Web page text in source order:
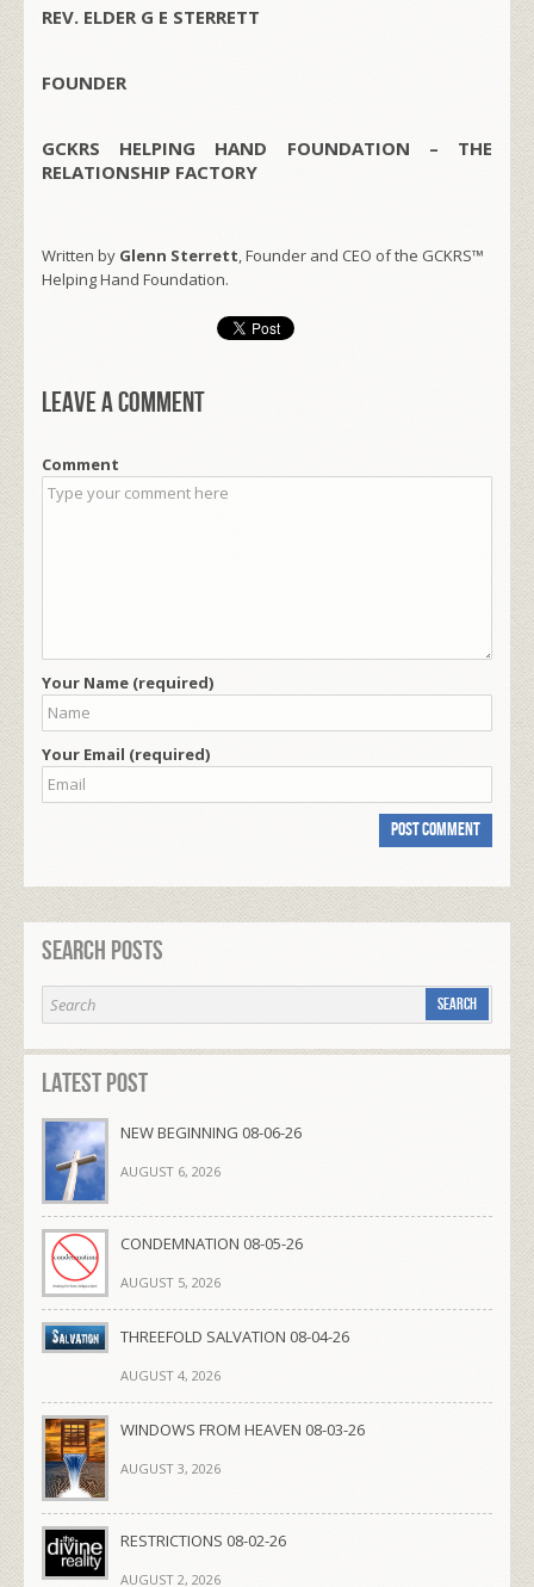
REV. ELDER G E STERRETT
FOUNDER
GCKRS HELPING HAND FOUNDATION – THE
RELATIONSHIP FACTORY
Written by Glenn Sterrett, Founder and CEO of the GCKRS™
Helping Hand Foundation.
Leave a comment
Comment
Your Name (required)
Your Email (required)
Search Posts
Latest Post
NEW BEGINNING 08-06-26
AUGUST 6, 2026
CONDEMNATION 08-05-26
AUGUST 5, 2026
THREEFOLD SALVATION 08-04-26
AUGUST 4, 2026
WINDOWS FROM HEAVEN 08-03-26
AUGUST 3, 2026
RESTRICTIONS 08-02-26
AUGUST 2, 2026